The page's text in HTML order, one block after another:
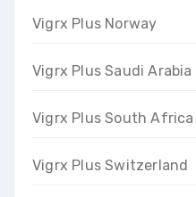
Vigrx Plus Norway
Vigrx Plus Saudi Arabia
Vigrx Plus South Africa
Vigrx Plus Switzerland